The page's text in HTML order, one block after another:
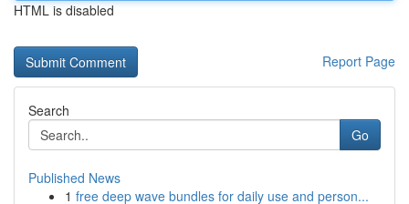
HTML is disabled
Report Page
Search
Go
Published News
1 free deep wave bundles for daily use and person...